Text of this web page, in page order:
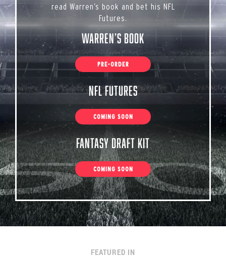
read Warren’s book and bet his NFL
Futures.
Warren’s Book
PRE-ORDER
NFL Futures
COMING SOON
Fantasy Draft Kit
COMING SOON
FEATURED IN